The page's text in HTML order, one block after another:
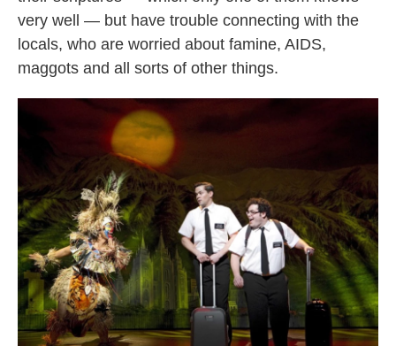
very well — but have trouble connecting with the
locals, who are worried about famine, AIDS,
maggots and all sorts of other things.